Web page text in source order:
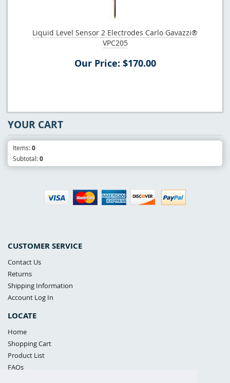
Liquid Level Sensor 2 Electrodes Carlo Gavazzi®
VPC205
Our Price: $170.00
CUSTOMER SERVICE
Contact Us
Returns
Shipping Information
Account Log In
LOCATE
Home
Shopping Cart
Product List
FAQs
YOUR CART
Items:0
Subtotal:0